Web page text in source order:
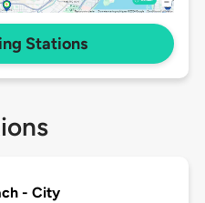
Stations
- City